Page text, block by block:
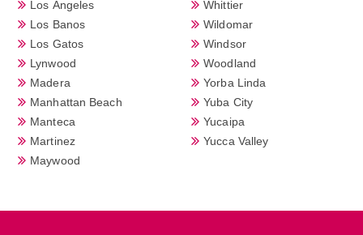
Los Angeles
Los Banos
Los Gatos
Lynwood
Madera
Manhattan Beach
Manteca
Martinez
Maywood
Whittier
Wildomar
Windsor
Woodland
Yorba Linda
Yuba City
Yucaipa
Yucca Valley